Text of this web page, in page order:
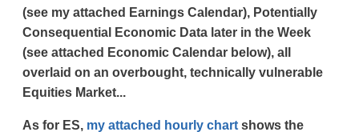
(see my attached Earnings Calendar), Potentially
Consequential Economic Data later in the Week
(see attached Economic Calendar below), all
overlaid on an overbought, technically vulnerable
Equities Market...
As for ES, my attached hourly chart shows the